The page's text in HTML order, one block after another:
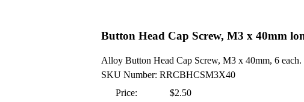
Button Head Cap Screw, M3 x 40mm
Alloy Button Head Cap Screw, M3 x 40mm, 6 each.
SKU Number: RRCBHCSM3X40
Price:
$2.50